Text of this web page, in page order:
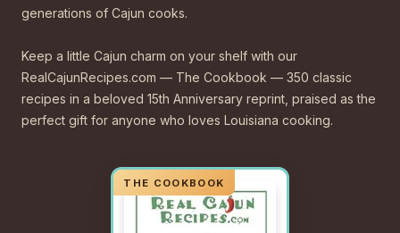
generations of Cajun cooks.
Keep a little Cajun charm on your shelf with our
RealCajunRecipes.com — The Cookbook — 350 classic
recipes in a beloved 15th Anniversary reprint, praised as the
perfect gift for anyone who loves Louisiana cooking.